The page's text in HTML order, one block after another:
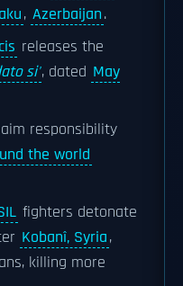
, Azerbaijan.
releases the
si', dated May
responsibility
the world
fighters detonate
Kobanî, Syria,
killing more